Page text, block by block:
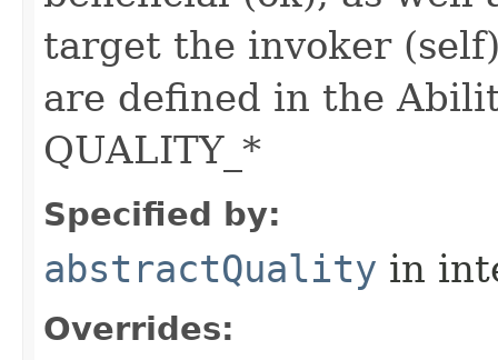
target the invoker
are defined in the
QUALITY_*
Specified by:
abstractQuality in
Overrides: